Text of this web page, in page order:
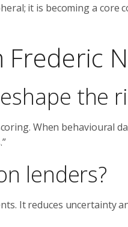
it is becoming a core
the
When behavioural
lenders?
It reduces uncertainty